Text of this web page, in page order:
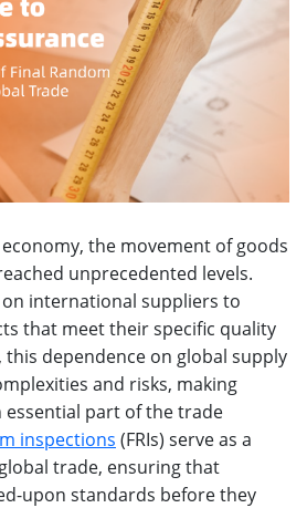
economy, the movement of goods
unprecedented levels.
on international suppliers to
that meet their specific quality
dependence on global supply
and risks, making
essential part of the trade
inspections (FRIs) serve as a
trade, ensuring that
upon standards before they